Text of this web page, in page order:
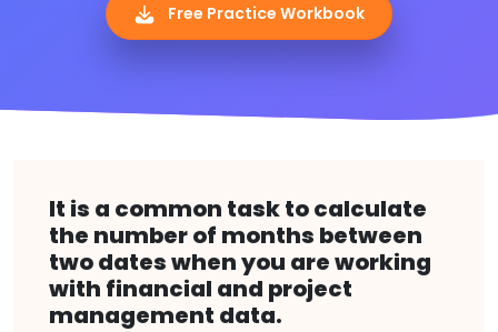
Free Practice Workbook
It is a common task to calculate
the number of months between
two dates when you are working
with financial and project
management data.